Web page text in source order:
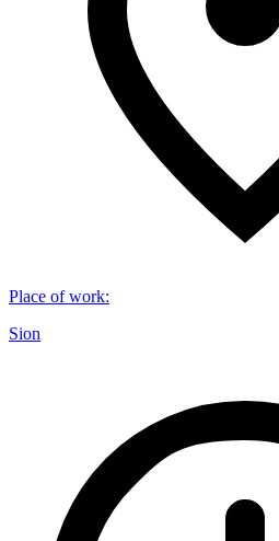
Place of work:
Sion